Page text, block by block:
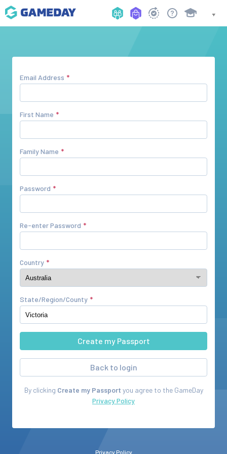
Email Address
First Name
Family Name
Password
Re-enter Password
Country
State/Region/County
Back to login
By clicking Create my Passport you agree to the GameDay
Privacy Policy
Privacy Policy